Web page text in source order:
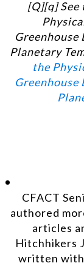
[Q][q] See
Greenhouse
Planetary
the
Greenhouse
CFACT
authored
articles
Hitchhikers
written with